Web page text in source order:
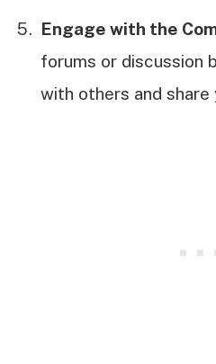
Engage with the
forums or discussion
with others and share